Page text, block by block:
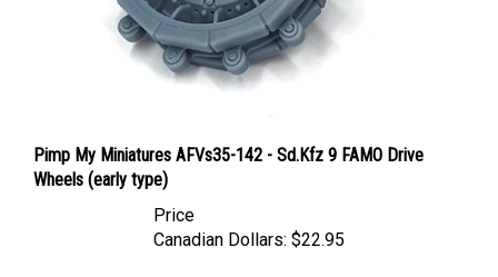
Wheels (early type)
Price
Canadian Dollars: